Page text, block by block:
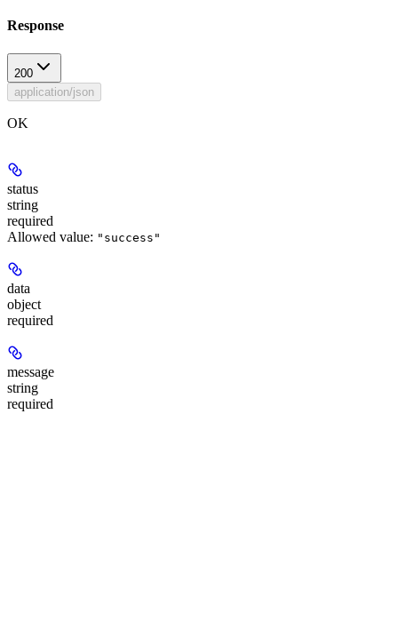
Response
200
application/json
OK
status
string
required
Allowed value: "success"
data
object
required
message
string
required